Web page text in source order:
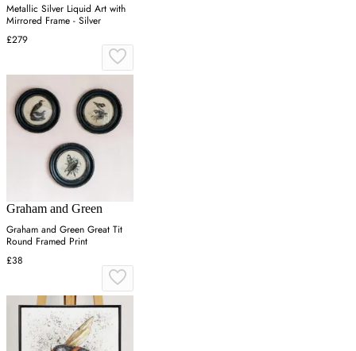
Metallic Silver Liquid Art with
Mirrored Frame - Silver
£279
Graham and Green
Graham and Green Great Tit
Round Framed Print
£38